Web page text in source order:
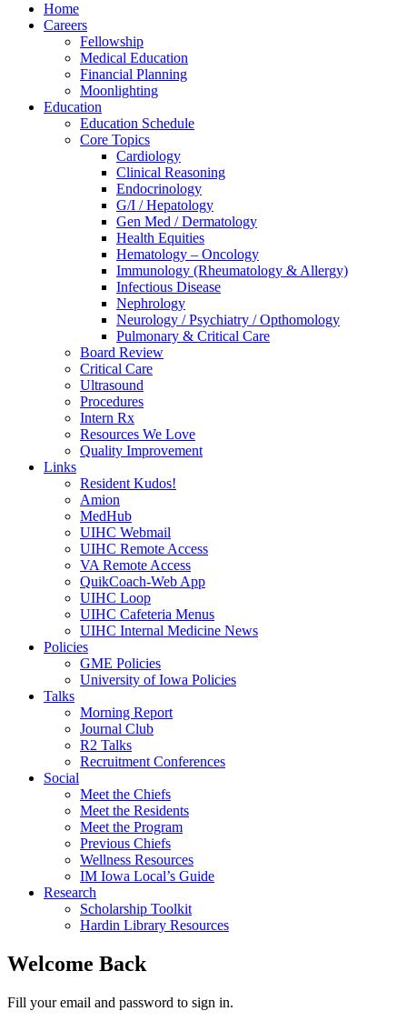
Home
Careers
Fellowship
Medical Education
Financial Planning
Moonlighting
Education
Education Schedule
Core Topics
Cardiology
Clinical Reasoning
Endocrinology
G/I / Hepatology
Gen Med / Dermatology
Health Equities
Hematology – Oncology
Immunology (Rheumatology & Allergy)
Infectious Disease
Nephrology
Neurology / Psychiatry / Opthomology
Pulmonary & Critical Care
Board Review
Critical Care
Ultrasound
Procedures
Intern Rx
Resources We Love
Quality Improvement
Links
Resident Kudos!
Amion
MedHub
UIHC Webmail
UIHC Remote Access
VA Remote Access
QuikCoach-Web App
UIHC Loop
UIHC Cafeteria Menus
UIHC Internal Medicine News
Policies
GME Policies
University of Iowa Policies
Talks
Morning Report
Journal Club
R2 Talks
Recruitment Conferences
Social
Meet the Chiefs
Meet the Residents
Meet the Program
Previous Chiefs
Wellness Resources
IM Iowa Local’s Guide
Research
Scholarship Toolkit
Hardin Library Resources
Welcome Back
Fill your email and password to sign in.